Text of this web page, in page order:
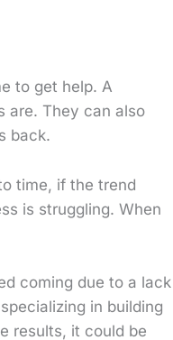
to get help. A
are. They can also
back.
time, if the trend
is struggling. When
coming due to a lack
in building
results, it could be